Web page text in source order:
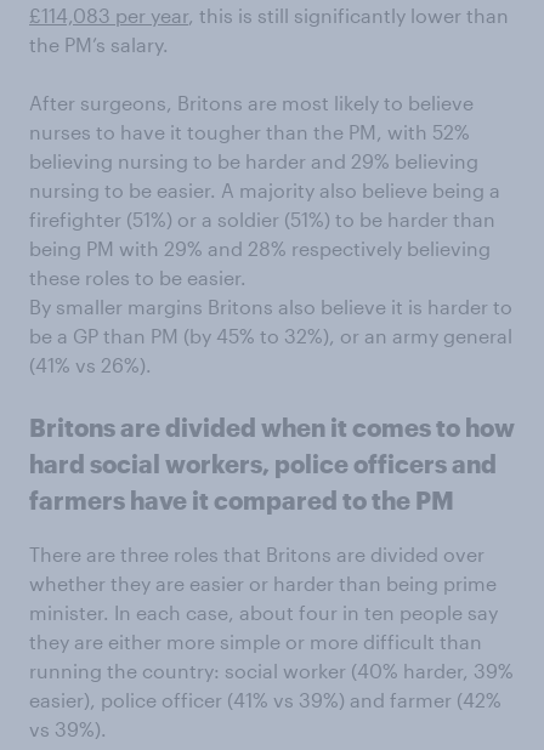
£114,083 per year, this is still significantly lower than
the PM’s salary.
After surgeons, Britons are most likely to believe
nurses to have it tougher than the PM, with 52%
believing nursing to be harder and 29% believing
nursing to be easier. A majority also believe being a
firefighter (51%) or a soldier (51%) to be harder than
being PM with 29% and 28% respectively believing
these roles to be easier.
By smaller margins Britons also believe it is harder to
be a GP than PM (by 45% to 32%), or an army general
(41% vs 26%).
Britons are divided when it comes to how
hard social workers, police officers and
farmers have it compared to the PM
There are three roles that Britons are divided over
whether they are easier or harder than being prime
minister. In each case, about four in ten people say
they are either more simple or more difficult than
running the country: social worker (40% harder, 39%
easier), police officer (41% vs 39%) and farmer (42%
vs 39%).